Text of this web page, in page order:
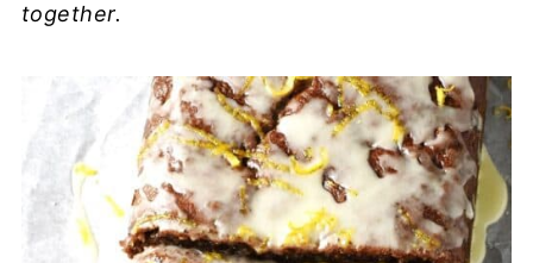
together.